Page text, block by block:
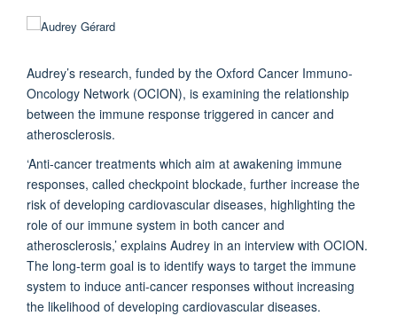
Audrey’s research, funded by the Oxford Cancer Immuno-
Oncology Network (OCION), is examining the relationship
between the immune response triggered in cancer and
atherosclerosis.
‘Anti-cancer treatments which aim at awakening immune
responses, called checkpoint blockade, further increase the
risk of developing cardiovascular diseases, highlighting the
role of our immune system in both cancer and
atherosclerosis,’ explains Audrey in an interview with OCION.
The long-term goal is to identify ways to target the immune
system to induce anti-cancer responses without increasing
the likelihood of developing cardiovascular diseases.